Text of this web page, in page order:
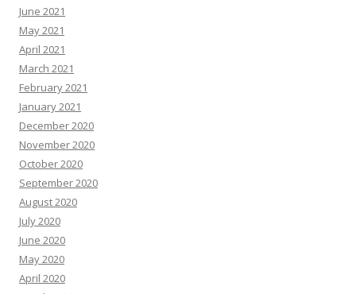
June 2021
May 2021
April 2021
March 2021
February 2021
January 2021
December 2020
November 2020
October 2020
September 2020
August 2020
July 2020
June 2020
May 2020
April 2020